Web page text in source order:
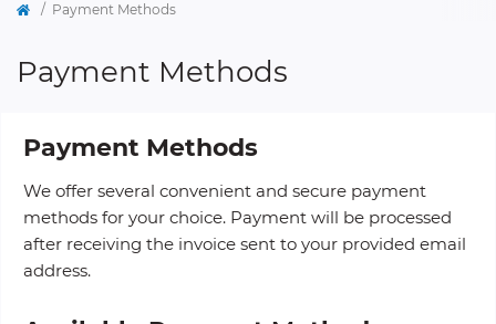
Payment Methods
Payment Methods
Payment Methods
We offer several convenient and secure payment
methods for your choice. Payment will be processed
after receiving the invoice sent to your provided email
address.